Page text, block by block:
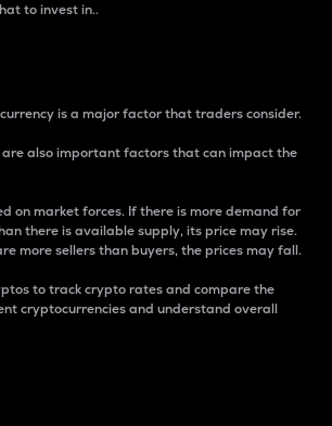
to invest in..
is a major factor that traders consider.
also important factors that can impact the
on market forces. If there is more demand for
there is available supply, its price may rise.
more sellers than buyers, the prices may fall.
to track crypto rates and compare the
cryptocurrencies and understand overall